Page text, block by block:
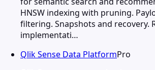
HNSW indexing with pruning.
filtering. Snapshots and recovery.
implementati…
Qlik Sense Data PlatformPro